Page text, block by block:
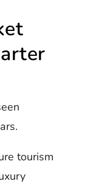
tourism